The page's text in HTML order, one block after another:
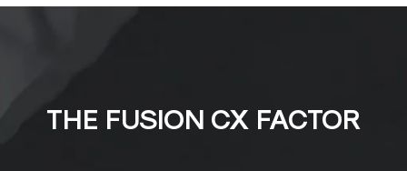
THE FUSION CX FACTOR